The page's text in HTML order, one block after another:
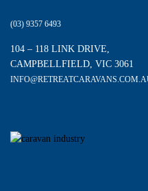
(03) 9357 6493
104 – 118 LINK DRIVE,
CAMPBELLFIELD, VIC 3061